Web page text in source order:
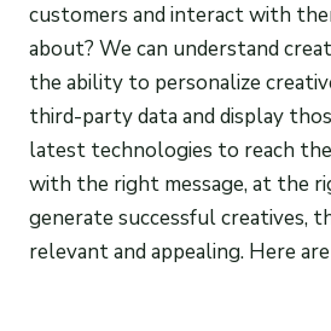
customers and interact with
about? We can understand
the ability to personalize
third-party data and display
latest technologies to reach
with the right message, at the
generate successful creatives,
relevant and appealing. Here